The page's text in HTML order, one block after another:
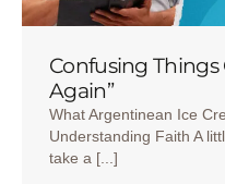
Confusing Things
Again”
What Argentinean Ice
Understanding Faith A
take a [...]